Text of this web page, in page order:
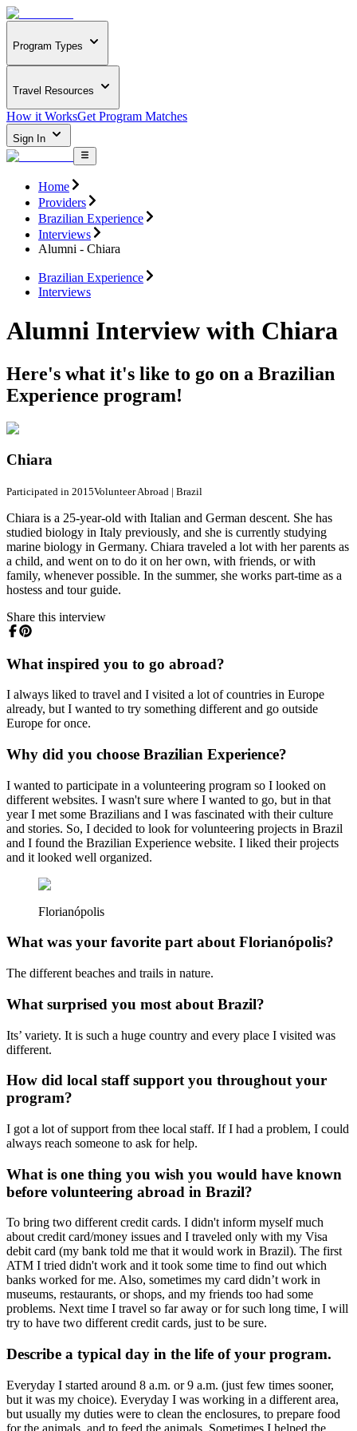
Program Types
Travel Resources
How it WorksGet Program Matches
Sign In
Home
Providers
Brazilian Experience
Interviews
Alumni - Chiara
Brazilian Experience
Interviews
Alumni Interview with Chiara
Here's what it's like to go on a Brazilian
Experience program!
Chiara
Participated in 2015Volunteer Abroad | Brazil
Chiara is a 25-year-old with Italian and German descent. She has
studied biology in Italy previously, and she is currently studying
marine biology in Germany. Chiara traveled a lot with her parents as
a child, and went on to do it on her own, with friends, or with
family, whenever possible. In the summer, she works part-time as a
hostess and tour guide.
Share this interview
What inspired you to go abroad?
I always liked to travel and I visited a lot of countries in Europe
already, but I wanted to try something different and go outside
Europe for once.
Why did you choose Brazilian Experience?
I wanted to participate in a volunteering program so I looked on
different websites. I wasn't sure where I wanted to go, but in that
year I met some Brazilians and I was fascinated with their culture
and stories. So, I decided to look for volunteering projects in Brazil
and I found the Brazilian Experience website. I liked their projects
and it looked well organized.
Florianópolis
What was your favorite part about Florianópolis?
The different beaches and trails in nature.
What surprised you most about Brazil?
Its’ variety. It is such a huge country and every place I visited was
different.
How did local staff support you throughout your
program?
I got a lot of support from thee local staff. If I had a problem, I could
always reach someone to ask for help.
What is one thing you wish you would have known
before volunteering abroad in Brazil?
To bring two different credit cards. I didn't inform myself much
about credit card/money issues and I traveled only with my Visa
debit card (my bank told me that it would work in Brazil). The first
ATM I tried didn't work and it took some time to find out which
banks worked for me. Also, sometimes my card didn’t work in
museums, restaurants, or shops, and my friends too had some
problems. Next time I travel so far away or for such long time, I will
try to have two different credit cards, just to be sure.
Describe a typical day in the life of your program.
Everyday I started around 8 a.m. or 9 a.m. (just few times sooner,
but it was my choice). Everyday I was working in a different area,
but usually my duties were to clean the enclosures, to prepare food
for the animals, and to feed the animals. Sometimes I helped the